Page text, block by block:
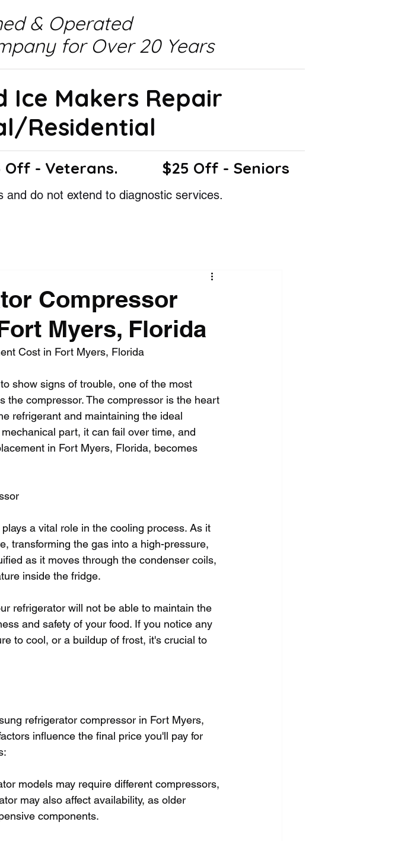
& Operated
for Over 20 Years
Ice Makers Repair
Residential
Off - Veterans. $25 Off - Seniors
and do not extend to diagnostic services.
Compressor
Myers, Florida
Cost in Fort Myers, Florida
show signs of trouble, one of the most
the compressor. The compressor is the heart
refrigerant and maintaining the ideal
part, it can fail over time, and
in Fort Myers, Florida, becomes
a vital role in the cooling process. As it
transforming the gas into a high-pressure,
as it moves through the condenser coils,
inside the fridge.
refrigerator will not be able to maintain the
and safety of your food. If you notice any
to cool, or a buildup of frost, it's crucial to
refrigerator compressor in Fort Myers,
influence the final price you'll pay for
models may require different compressors,
may also affect availability, as older
components.